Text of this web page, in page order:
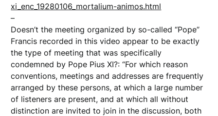
xi_enc_19280106_mortalium-animos.html
–
Doesn’t the meeting organized by so-called “Pope”
Francis recorded in this video appear to be exactly
the type of meeting that was specifically
condemned by Pope Pius XI?: “For which reason
conventions, meetings and addresses are frequently
arranged by these persons, at which a large number
of listeners are present, and at which all without
distinction are invited to join in the discussion, both